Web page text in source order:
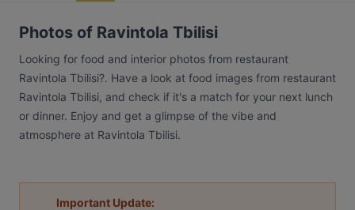
Photos of Ravintola Tbilisi
Looking for food and interior photos from restaurant
Ravintola Tbilisi?. Have a look at food images from restaurant
Ravintola Tbilisi, and check if it's a match for your next lunch
or dinner. Enjoy and get a glimpse of the vibe and
atmosphere at Ravintola Tbilisi.
Important Update: